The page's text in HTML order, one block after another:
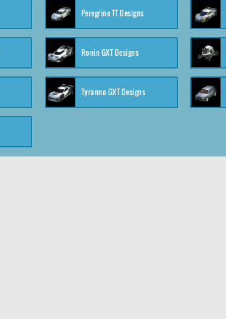
Peregrine TT Designs
Ronin GXT Designs
Tyranno GXT Designs